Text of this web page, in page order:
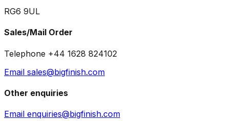
RG6 9UL
Sales/Mail Order
Telephone +44 1628 824102
Email sales@bigfinish.com
Other enquiries
Email enquiries@bigfinish.com